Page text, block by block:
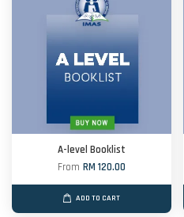
A-level Booklist
From RM 120.00
ADD TO CART